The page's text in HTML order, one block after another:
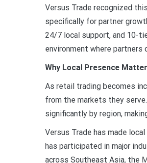
Versus Trade recognized
specifically for partner
24/7 local support, and 10-
environment where
Why Local Presence
As retail trading becomes
from the markets they
significantly by region,
Versus Trade has made
has participated in major
across Southeast Asia, the